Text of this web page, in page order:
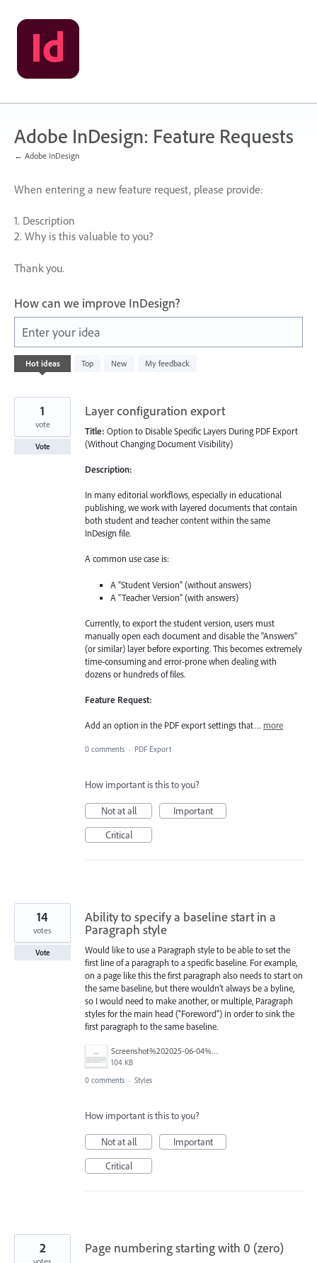
Skip
to
content
Adobe InDesign: Feature Requests
← Adobe InDesign
When entering a new feature request, please provide:
1. Description
2. Why is this valuable to you?
Thank you.
How can we improve InDesign?
Enter your idea
Hot ideas Top New My feedback
5577
results
Layer configuration export
Title: Option to Disable Specific Layers During PDF Export
(Without Changing Document Visibility)
Description:
In many editorial workflows, especially in educational
publishing, we work with layered documents that contain
both student and teacher content within the same
InDesign file.
A common use case is:
A "Student Version" (without answers)
A "Teacher Version" (with answers)
Currently, to export the student version, users must
manually open each document and disable the "Answers"
(or similar) layer before exporting. This becomes extremely
time-consuming and error-prone when dealing with
dozens or hundreds of files.
Feature Request:
Add an option in the PDF export settings that… more
1
vote
Vote
0 comments · PDF Export
How important is this to you?
Not at all
Important
Critical
Ability to specify a baseline start in a
Paragraph style
Would like to use a Paragraph style to be able to set the
first line of a paragraph to a specific baseline. For example,
on a page like this the first paragraph also needs to start on
the same baseline, but there wouldn’t always be a byline,
so I would need to make another, or multiple, Paragraph
styles for the main head (“Foreword”) in order to sink the
first paragraph to the same baseline.
Screenshot%202025-06-04%20at%2010.41.10%E2%80%AFAM.png
104 KB
14
votes
Vote
0 comments · Styles
How important is this to you?
Not at all
Important
Critical
Page numbering starting with 0 (zero)
2